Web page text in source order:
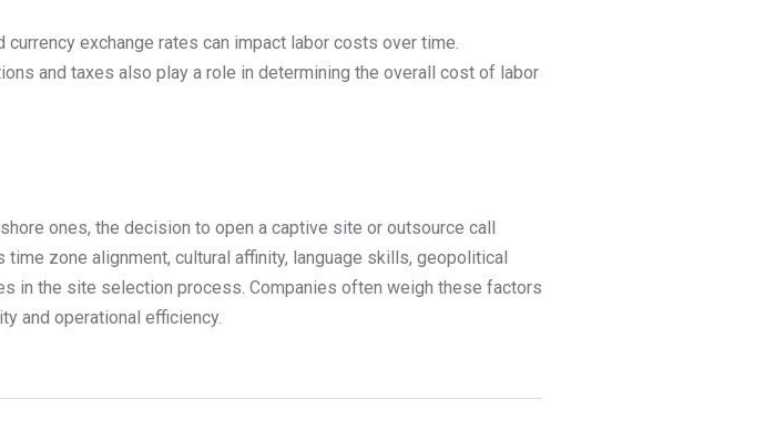
exchange rates can impact labor costs over time.
and taxes also play a role in determining the overall cost of labor
ones, the decision to open a captive site or outsource call
zone alignment, cultural affinity, language skills, geopolitical
in the site selection process. Companies often weigh these factors
and operational efficiency.